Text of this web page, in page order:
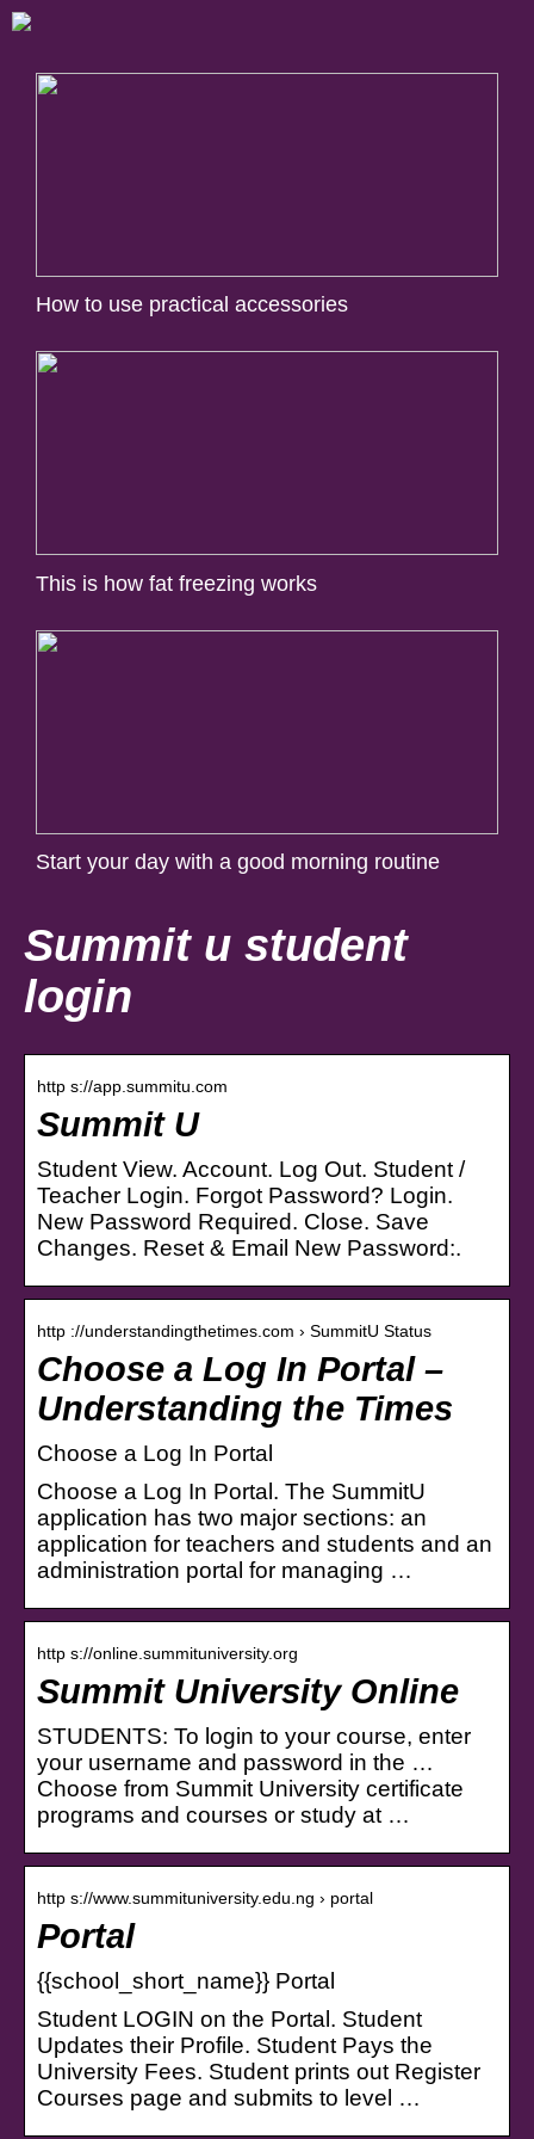
How to use practical accessories
This is how fat freezing works
Start your day with a good morning routine
Summit u student
login
http s://app.summitu.com
Summit U
Student View. Account. Log Out. Student /
Teacher Login. Forgot Password? Login.
New Password Required. Close. Save
Changes. Reset & Email New Password:.
http ://understandingthetimes.com › SummitU Status
Choose a Log In Portal –
Understanding the Times
Choose a Log In Portal
Choose a Log In Portal. The SummitU
application has two major sections: an
application for teachers and students and an
administration portal for managing …
http s://online.summituniversity.org
Summit University Online
STUDENTS: To login to your course, enter
your username and password in the …
Choose from Summit University certificate
programs and courses or study at …
http s://www.summituniversity.edu.ng › portal
Portal
{{school_short_name}} Portal
Student LOGIN on the Portal. Student
Updates their Profile. Student Pays the
University Fees. Student prints out Register
Courses page and submits to level …